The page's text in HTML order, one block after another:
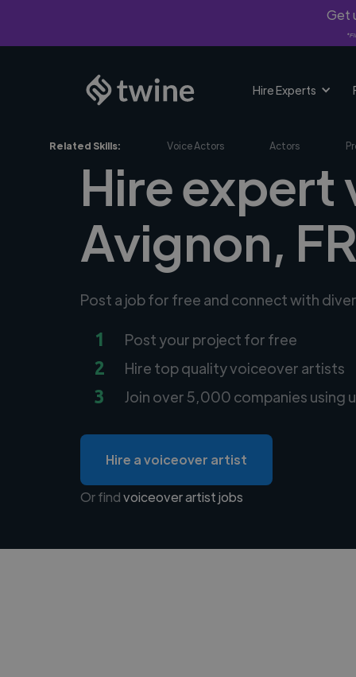
Get
Hire Experts
Related Skills: Voice Actors Actors
Hire expert
Avignon, FR
Post a job for free and connect with
1 Post your project for free
2 Hire top quality voiceover artists
3 Join over 5,000 companies using
Hire a voiceover artist
Or findvoiceover artist jobs